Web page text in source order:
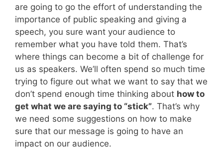
are going to go the effort of understanding the
importance of public speaking and giving a
speech, you sure want your audience to
remember what you have told them. That’s
where things can become a bit of challenge for
us as speakers. We’ll often spend so much time
trying to figure out what we want to say that we
don’t spend enough time thinking about how to
get what we are saying to “stick”. That’s why
we need some suggestions on how to make
sure that our message is going to have an
impact on our audience.